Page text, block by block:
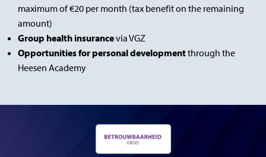
maximum of €20 per month (tax benefit on the remaining
amount)
Group health insurancevia VGZ
Opportunities for personal developmentthrough the
Heesen Academy